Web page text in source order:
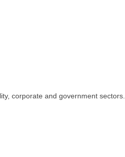
corporate and government sectors.